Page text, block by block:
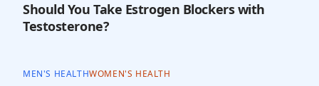
Should You Take Estrogen Blockers with
Testosterone?
MEN'S HEALTHWOMEN'S HEALTH